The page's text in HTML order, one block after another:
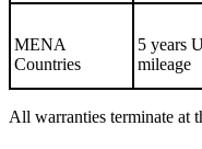
MENA
Countries
5 years
mileage
All warranties terminate at